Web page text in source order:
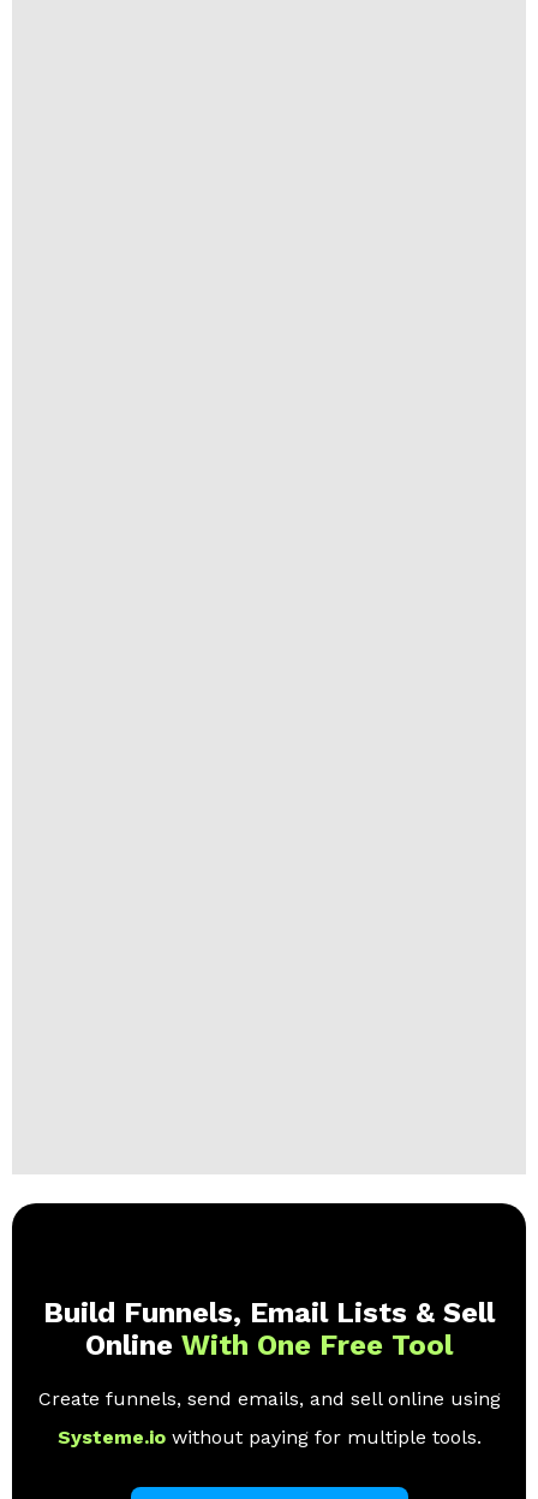
Build Funnels, Email Lists & Sell
Online With One Free Tool
Create funnels, send emails, and sell online using
Systeme.io without paying for multiple tools.